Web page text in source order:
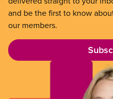
and be the first to know
our members.